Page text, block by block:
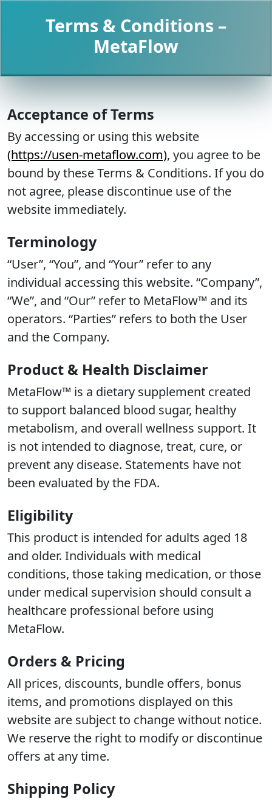
Terms & Conditions –
MetaFlow
Acceptance of Terms
By accessing or using this website
(https://usen-metaflow.com), you agree to be
bound by these Terms & Conditions. If you do
not agree, please discontinue use of the
website immediately.
Terminology
“User”, “You”, and “Your” refer to any
individual accessing this website. “Company”,
“We”, and “Our” refer to MetaFlow™ and its
operators. “Parties” refers to both the User
and the Company.
Product & Health Disclaimer
MetaFlow™ is a dietary supplement created
to support balanced blood sugar, healthy
metabolism, and overall wellness support. It
is not intended to diagnose, treat, cure, or
prevent any disease. Statements have not
been evaluated by the FDA.
Eligibility
This product is intended for adults aged 18
and older. Individuals with medical
conditions, those taking medication, or those
under medical supervision should consult a
healthcare professional before using
MetaFlow.
Orders & Pricing
All prices, discounts, bundle offers, bonus
items, and promotions displayed on this
website are subject to change without notice.
We reserve the right to modify or discontinue
offers at any time.
Shipping Policy